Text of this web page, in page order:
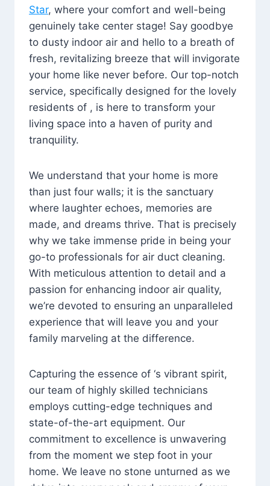
Star, where your comfort and well-being
genuinely take center stage! Say goodbye
to dusty indoor air and hello to a breath of
fresh, revitalizing breeze that will invigorate
your home like never before. Our top-notch
service, specifically designed for the lovely
residents of , is here to transform your
living space into a haven of purity and
tranquility.
We understand that your home is more
than just four walls; it is the sanctuary
where laughter echoes, memories are
made, and dreams thrive. That is precisely
why we take immense pride in being your
go-to professionals for air duct cleaning.
With meticulous attention to detail and a
passion for enhancing indoor air quality,
we’re devoted to ensuring an unparalleled
experience that will leave you and your
family marveling at the difference.
Capturing the essence of ‘s vibrant spirit,
our team of highly skilled technicians
employs cutting-edge techniques and
state-of-the-art equipment. Our
commitment to excellence is unwavering
from the moment we step foot in your
home. We leave no stone unturned as we